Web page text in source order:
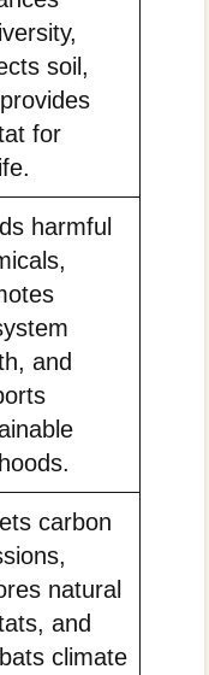
soil,
for
harmful
and
carbon
natural
and
climate